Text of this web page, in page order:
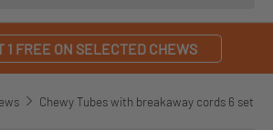
1 FREE ON SELECTED CHEWS
Chewy Tubes with breakaway cords 6 set